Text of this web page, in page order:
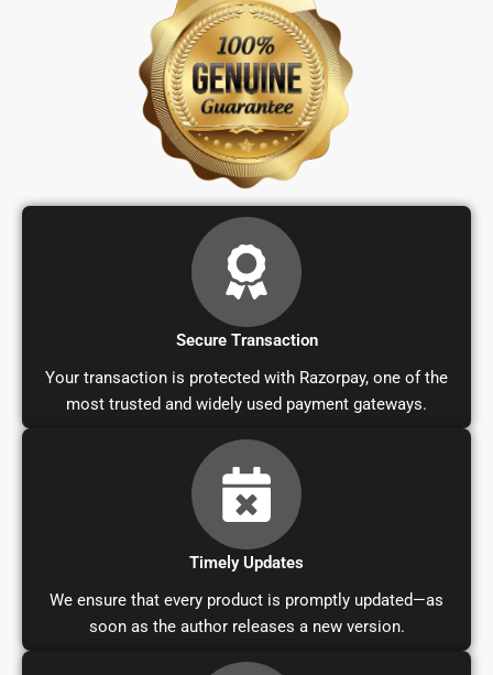
Secure Transaction
Your transaction is protected with Razorpay, one of the
most trusted and widely used payment gateways.
Timely Updates
We ensure that every product is promptly updated—as
soon as the author releases a new version.